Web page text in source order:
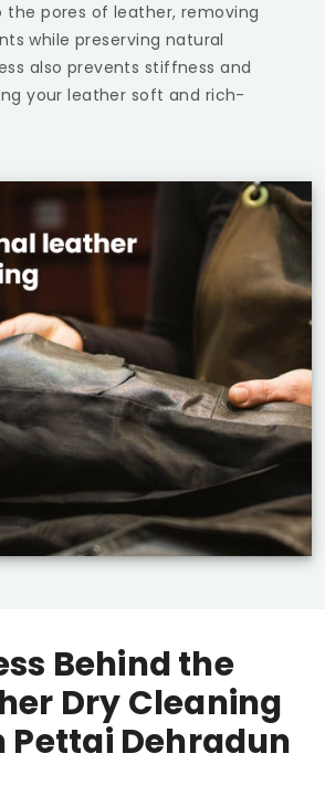
the pores of leather, removing
while preserving natural
also prevents stiffness and
your leather soft and rich-
Behind the
Dry Cleaning
Pettai Dehradun